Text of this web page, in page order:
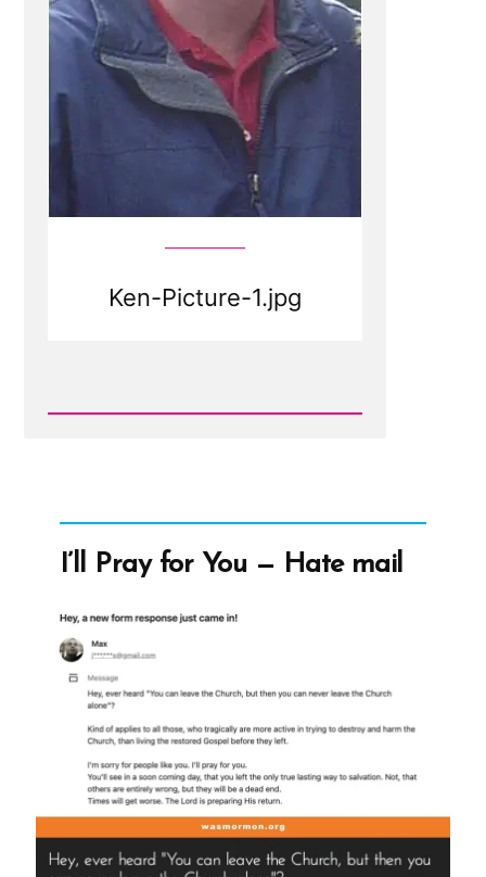
Ken-Picture-1.jpg
Read
I’ll Pray for You — Hate mail